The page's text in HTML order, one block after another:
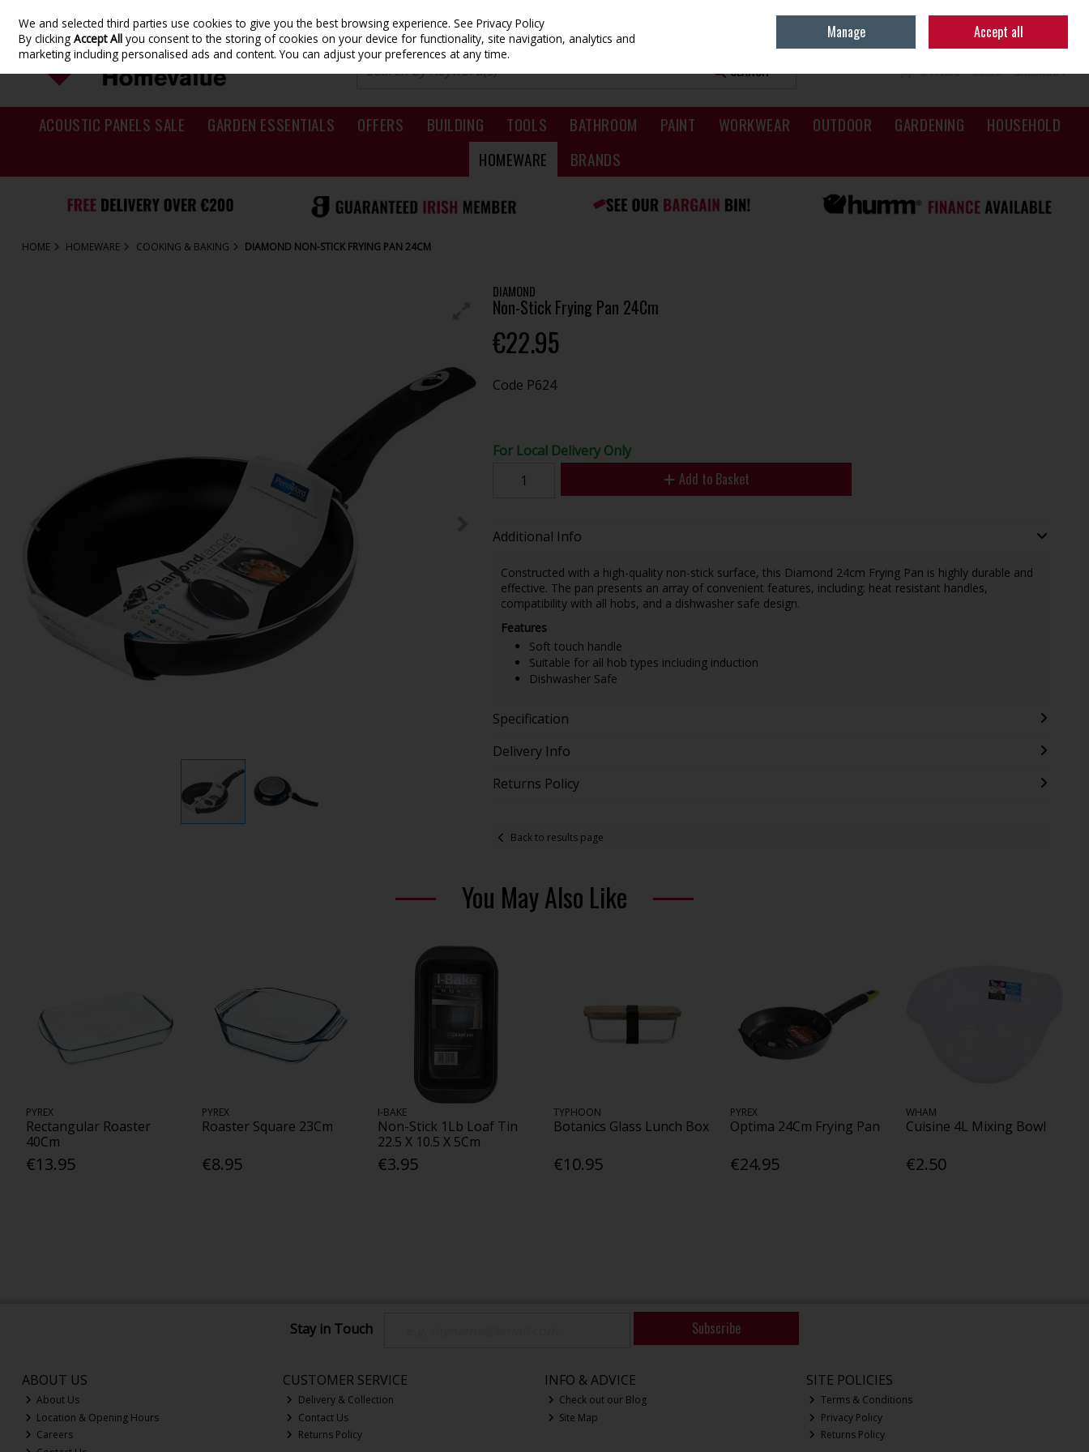
Skip to content Sign in
0 ITEMS - €0.00 CHECKOUT
SEARCH
ACOUSTIC PANELS SALE GARDEN ESSENTIALS OFFERS BUILDING TOOLS BATHROOM PAINT WORKWEAR OUTDOOR GARDENING
HOUSEHOLD
HOMEWARE
BRANDS
HOME HOMEWARE COOKING & BAKING DIAMOND NON-STICK FRYING PAN 24CM
DIAMOND
Non-Stick Frying Pan 24Cm
€22.95
Code P624
For Local Delivery Only
Add to Basket
Additional Info
Constructed with a high-quality non-stick surface, this Diamond 24cm Frying Pan is highly durable and
effective. The pan presents an array of convenient features, including: heat resistant handles,
compatibility with all hobs, and a dishwasher safe design.
Features
Soft touch handle
Suitable for all hob types including induction
Dishwasher Safe
Specification
Delivery Info
Returns Policy
Back to results page
You May Also Like
PYREX
Rectangular Roaster
40Cm
€13.95
PYREX
Roaster Square 23Cm
€8.95
I-BAKE
Non-Stick 1Lb Loaf Tin
22.5 X 10.5 X 5Cm
€3.95
TYPHOON
Botanics Glass Lunch Box
€10.95
PYREX
Optima 24Cm Frying Pan
€24.95
WHAM
Cuisine 4L Mixing Bowl
€2.50
Stay in Touch Subscribe
ABOUT US
About Us
Location & Opening Hours
Careers
CUSTOMER SERVICE
Delivery & Collection
Contact Us
Returns Policy
INFO & ADVICE
Check out our Blog
Site Map
SITE POLICIES
Terms & Conditions
Privacy Policy
Returns Policy
We and selected third parties use cookies to give you the best browsing experience.See Privacy Policy
By clickingAccept All you consent to the storing of cookies on your device for functionality, site navigation, analytics and
marketing including personalised ads and content. You can adjust your preferences at any time.
Manage Accept all